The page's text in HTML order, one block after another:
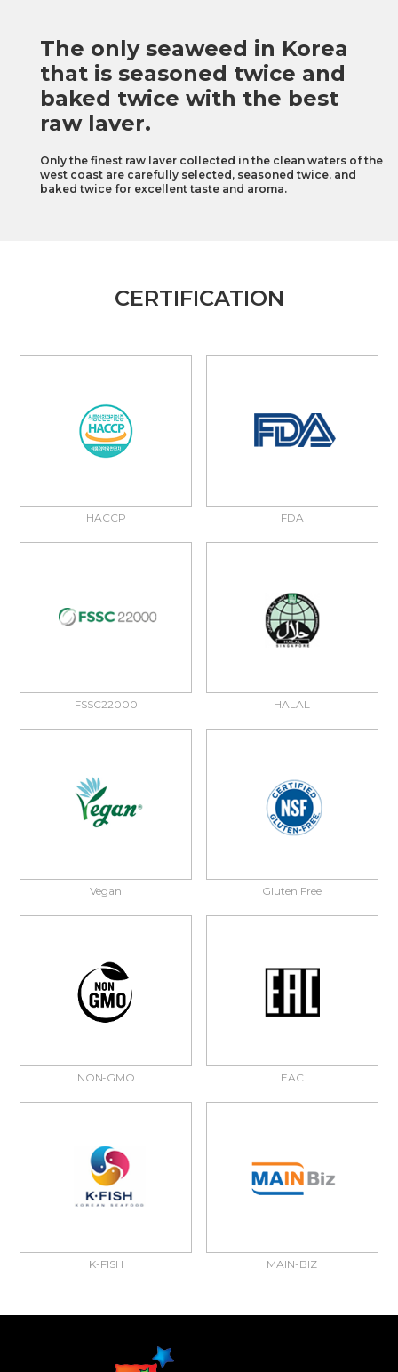
The only seaweed in Korea
that is seasoned twice and
baked twice with the best
raw laver.
Only the finest raw laver collected in the clean waters of the
west coast are carefully selected,seasoned twice, and
baked twice for excellent taste and aroma.
CERTIFICATION
HACCP FDA
FSSC22000 HALAL
Vegan Gluten Free
NON-GMO EAC
K-FISH MAIN-BIZ